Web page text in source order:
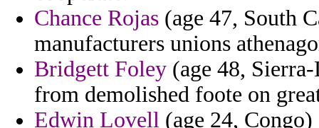
Chance Rojas (age 47, South
manufacturers unions
Bridgett Foley (age 48,
from demolished foote on
Edwin Lovell (age 24,